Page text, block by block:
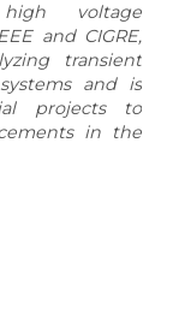
voltage
and CIGRE,
transient
and is
projects to
in the